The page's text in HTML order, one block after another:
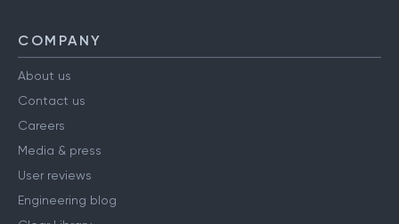
COMPANY
About us
Contact us
Careers
Media & press
User reviews
Engineering blog